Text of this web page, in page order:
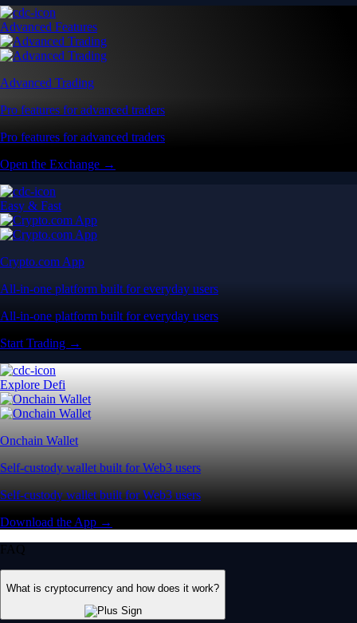
Advanced Features
Advanced Trading
Pro features for advanced traders
Pro features for advanced traders
Open the Exchange →
Easy & Fast
Crypto.com App
All-in-one platform built for everyday users
All-in-one platform built for everyday users
Start Trading →
Explore Defi
Onchain Wallet
Self-custody wallet built for Web3 users
Self-custody wallet built for Web3 users
Download the App →
FAQ
What is cryptocurrency and how does it work?